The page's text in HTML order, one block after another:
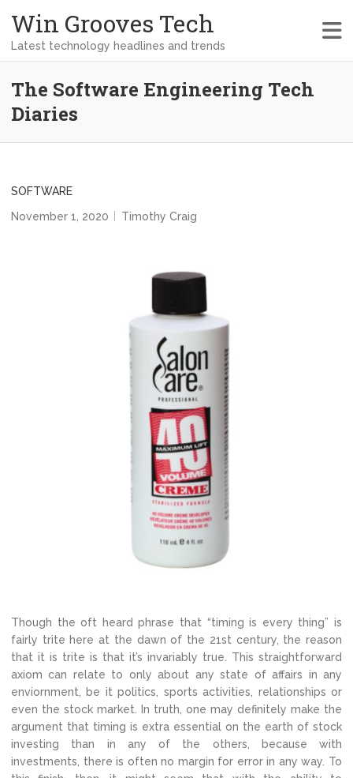
Win Grooves Tech
Latest technology headlines and trends
The Software Engineering Tech
Diaries
SOFTWARE
November 1, 2020
Timothy Craig
Though the oft heard phrase that “timing is every thing” is
fairly trite here at the dawn of the 21st century, the reason
that it is trite is that it’s invariably true. This straightforward
axiom can relate to only about any state of affairs in any
enviornment, be it politics, sports activities, relationships or
even the stock market. In truth, one may definitely make the
argument that timing is extra essential on the earth of stock
investing than in any of the others, because with
investments, there is often no margin for error in any way. To